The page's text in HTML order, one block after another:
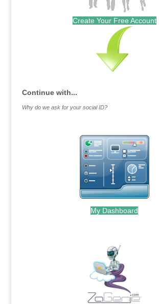
Create Your Free Account
Continue with...
Why do we ask for your social ID?
My Dashboard